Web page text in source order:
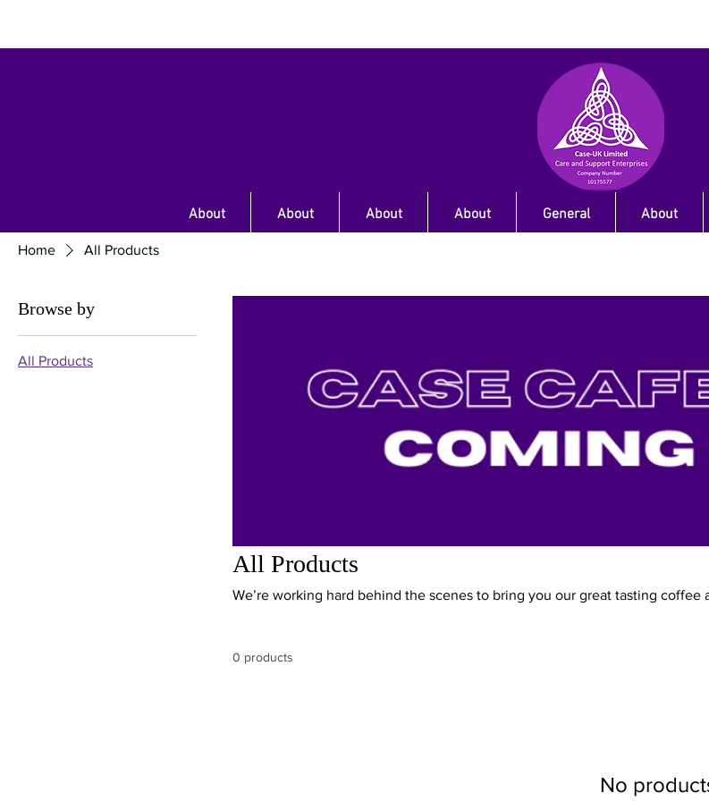
About About About About General About
Home All Products
Browse by
All Products
All Products
We’re working hard behind the scenes to bring you our great tasting coffee
0 products
No